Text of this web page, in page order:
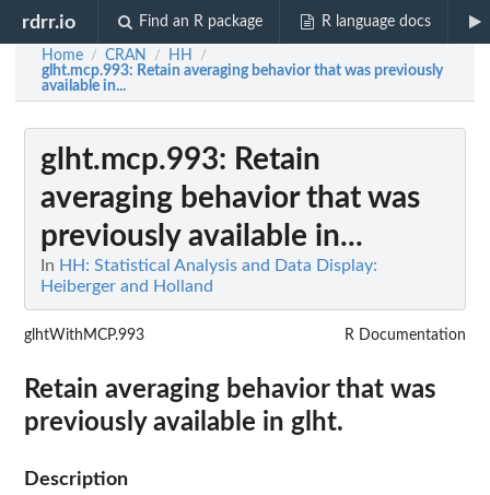
rdrr.io Find an R package R language docs
Home / CRAN / HH /
glht.mcp.993: Retain averaging behavior that was previously
available in...
glht.mcp.993: Retain
averaging behavior that was
previously available in...
In HH: Statistical Analysis and Data Display:
Heiberger and Holland
glhtWithMCP.993 R Documentation
Retain averaging behavior that was
previously available in glht.
Description